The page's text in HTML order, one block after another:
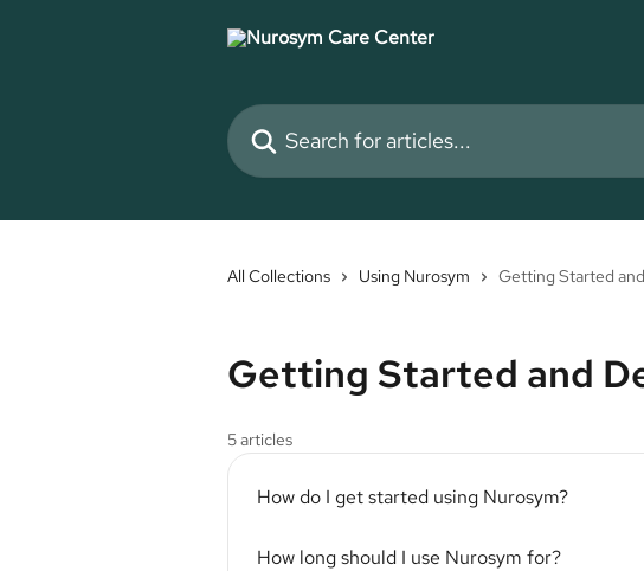
Search for articles...
All Collections Using Nurosym Getting Started
Getting Started and
5 articles
How do I get started using Nurosym?
How long should I use Nurosym for?